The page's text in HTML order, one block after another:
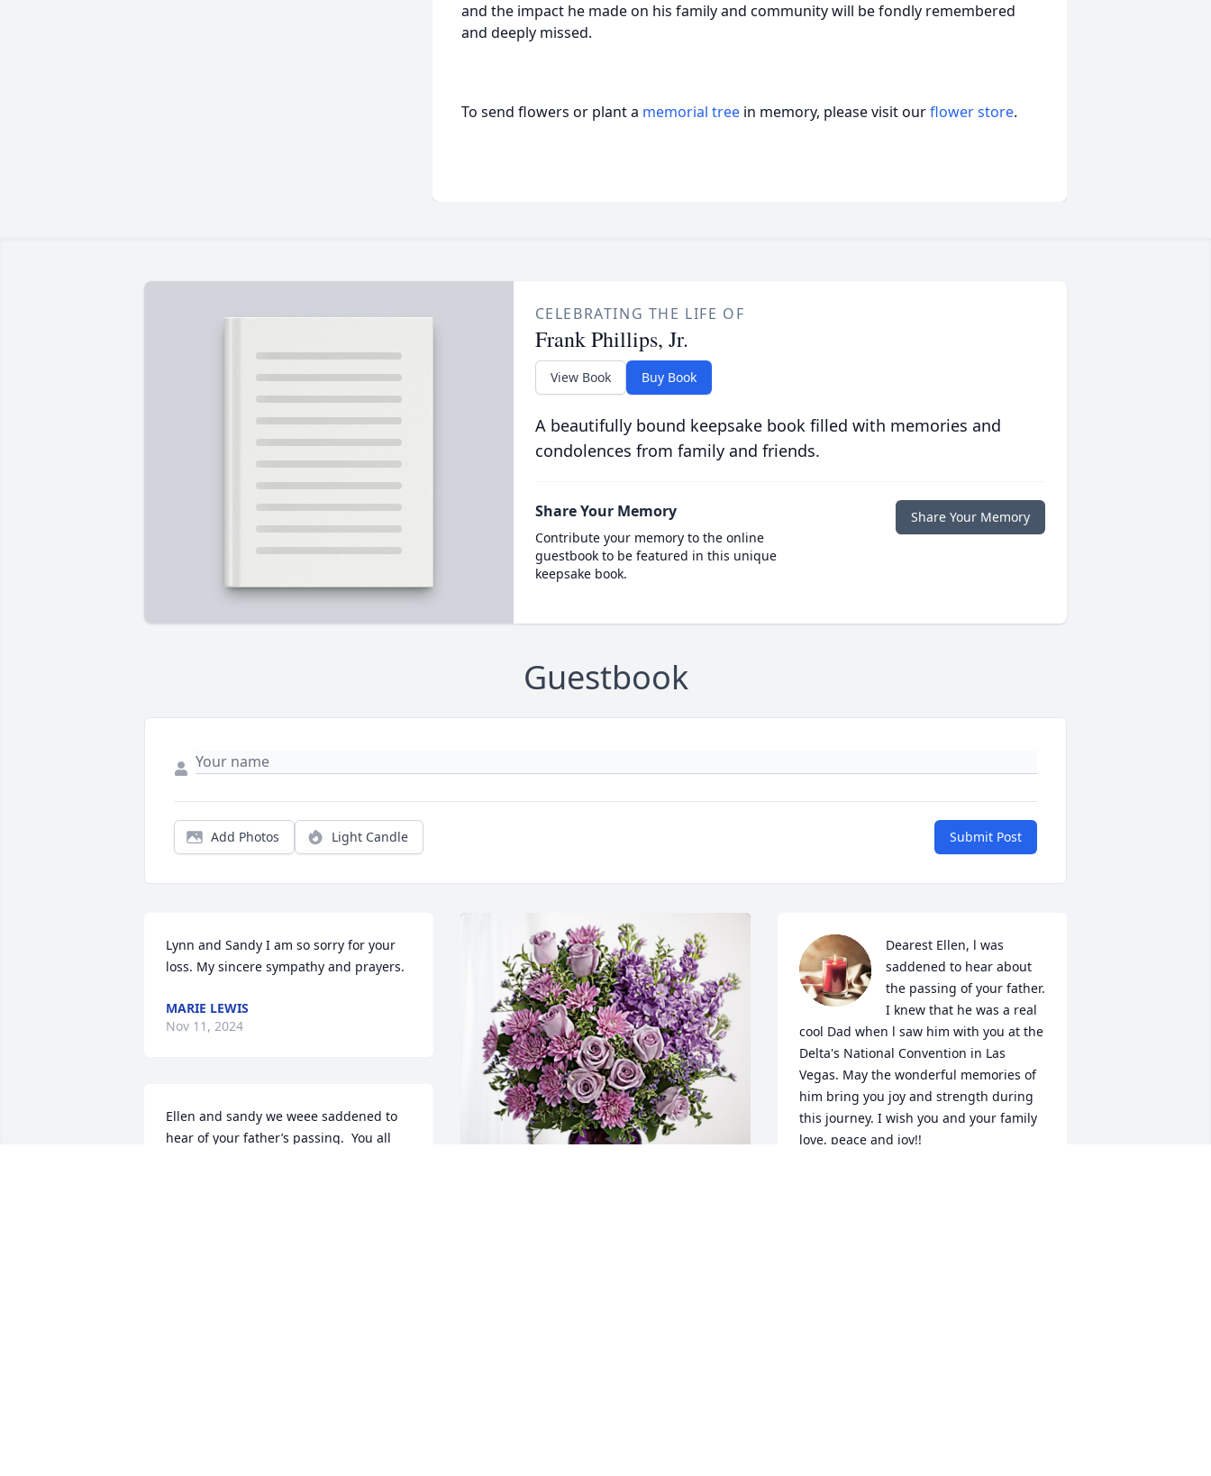
and the impact he made on his family and community will be fondly remembered
and deeply missed.
To send flowers or plant a memorial tree in memory, please visit ourflower store.
CELEBRATING THE LIFE OF
Frank Phillips, Jr.
View Book Buy Book
A beautifully bound keepsake book filled with memories and
condolences from family and friends.
Share Your Memory
Contribute your memory to the online
guestbook to be featured in this unique
keepsake book.
Share Your Memory
Guestbook
Add Photos Light Candle Submit Post
Lynn and Sandy I am so sorry for your
loss. My sincere sympathy and prayers.
MARIE LEWIS
Nov 11, 2024
Ellen and sandy we weee saddened to
hear of your father’s passing.  You all
Dearest Ellen, l was
saddened to hear about
the passing of your father.
I knew that he was a real
cool Dad when l saw him with you at the
Delta's National Convention in Las
Vegas. May the wonderful memories of
him bring you joy and strength during
this journey. I wish you and your family
love, peace and joy!!